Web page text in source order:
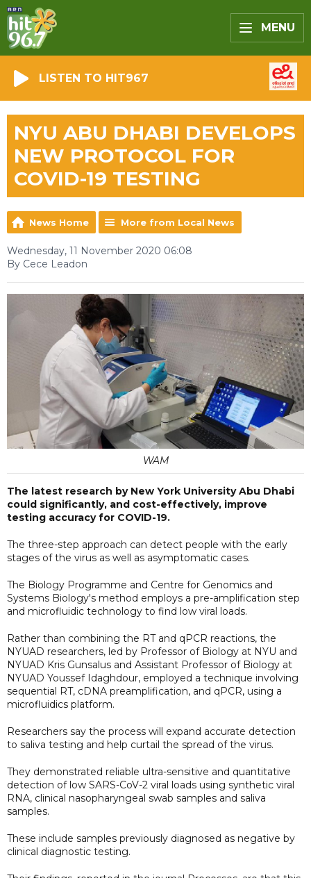
MENU
LISTEN TO HIT967
NYU ABU DHABI DEVELOPS
NEW PROTOCOL FOR
COVID-19 TESTING
News Home More from Local News
Wednesday, 11 November 2020 06:08
By Cece Leadon
WAM
The latest research by New York University Abu Dhabi
could significantly, and cost-effectively, improve
testing accuracy for COVID-19.
The three-step approach can detect people with the early
stages of the virus as well as asymptomatic cases.
The Biology Programme and Centre for Genomics and
Systems Biology's method employs a pre-amplification step
and microfluidic technology to find low viral loads.
Rather than combining the RT and qPCR reactions, the
NYUAD researchers, led by Professor of Biology at NYU and
NYUAD Kris Gunsalus and Assistant Professor of Biology at
NYUAD Youssef Idaghdour, employed a technique involving
sequential RT, cDNA preamplification, and qPCR, using a
microfluidics platform.
Researchers say the process will expand accurate detection
to saliva testing and help curtail the spread of the virus.
They demonstrated reliable ultra-sensitive and quantitative
detection of low SARS-CoV-2 viral loads using synthetic viral
RNA, clinical nasopharyngeal swab samples and saliva
samples.
These include samples previously diagnosed as negative by
clinical diagnostic testing.